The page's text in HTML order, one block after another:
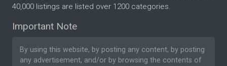
40,000 listings are listed over 1200 categories.
Important Note
By using this website, by posting any content, by posting
any advertisement, and/or by browsing the contents of